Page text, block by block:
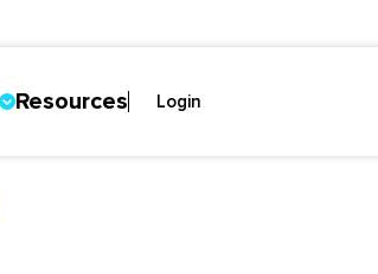
Resources Login